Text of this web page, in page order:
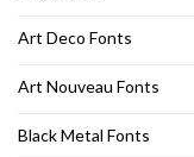
Art Deco Fonts
Art Nouveau Fonts
Black Metal Fonts